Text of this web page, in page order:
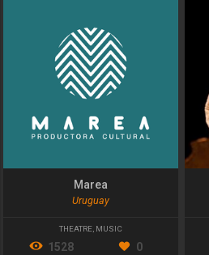
Marea
Uruguay
THEATRE MUSIC
1528 0